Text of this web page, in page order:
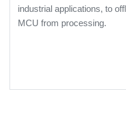
industrial applications, to
MCU from processing.